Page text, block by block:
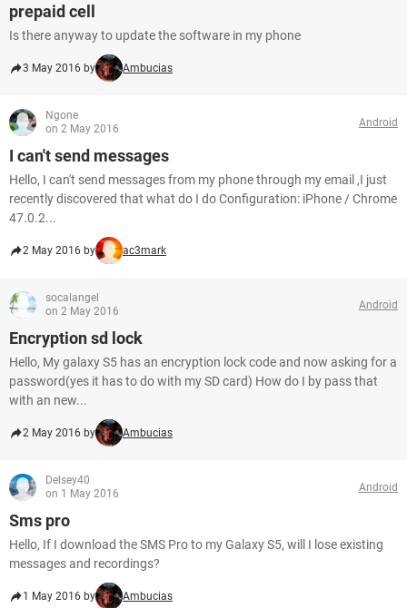
prepaid cell
Is there anyway to update the software in my phone
3 May 2016 by Ambucias
Ngone
on 2 May 2016
Android
I can't send messages
Hello, I can't send messages from my phone through my email ,I just
recently discovered that what do I do Configuration: iPhone / Chrome
47.0.2...
2 May 2016 by ac3mark
socalangel
on 2 May 2016
Android
Encryption sd lock
Hello, My galaxy S5 has an encryption lock code and now asking for a
password(yes it has to do with my SD card) How do I by pass that
with an new...
2 May 2016 by Ambucias
Delsey40
on 1 May 2016
Android
Sms pro
Hello, If I download the SMS Pro to my Galaxy S5, will I lose existing
messages and recordings?
1 May 2016 by Ambucias